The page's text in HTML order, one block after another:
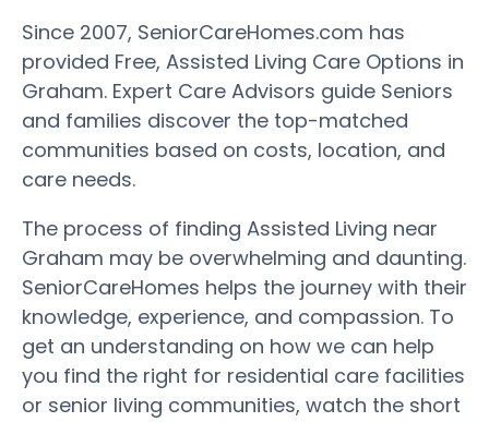
Since 2007, SeniorCareHomes.com has
provided Free, Assisted Living Care Options in
Graham. Expert Care Advisors guide Seniors
and families discover the top-matched
communities based on costs, location, and
care needs.
The process of finding Assisted Living near
Graham may be overwhelming and daunting.
SeniorCareHomes helps the journey with their
knowledge, experience, and compassion. To
get an understanding on how we can help
you find the right for residential care facilities
or senior living communities, watch the short